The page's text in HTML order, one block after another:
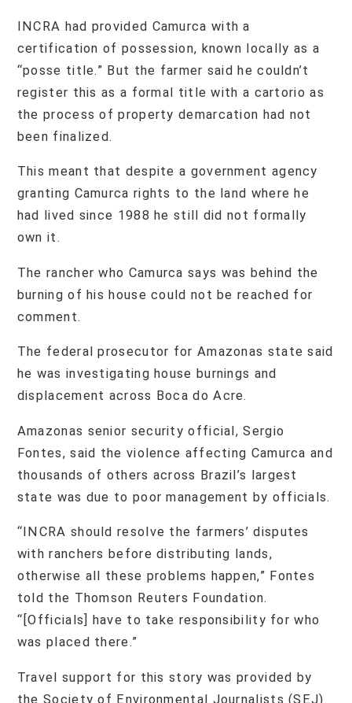
INCRA had provided Camurca with a
certification of possession, known locally as a
“posse title.” But the farmer said he couldn’t
register this as a formal title with a cartorio as
the process of property demarcation had not
been finalized.
This meant that despite a government agency
granting Camurca rights to the land where he
had lived since 1988 he still did not formally
own it.
The rancher who Camurca says was behind the
burning of his house could not be reached for
comment.
The federal prosecutor for Amazonas state said
he was investigating house burnings and
displacement across Boca do Acre.
Amazonas senior security official, Sergio
Fontes, said the violence affecting Camurca and
thousands of others across Brazil’s largest
state was due to poor management by officials.
“INCRA should resolve the farmers’ disputes
with ranchers before distributing lands,
otherwise all these problems happen,” Fontes
told the Thomson Reuters Foundation.
“[Officials] have to take responsibility for who
was placed there.”
Travel support for this story was provided by
the Society of Environmental Journalists (SEJ).